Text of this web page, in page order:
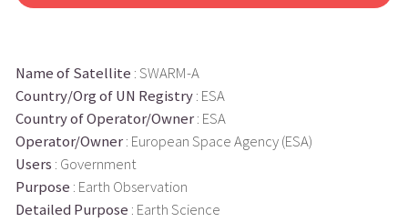
Name of Satellite : SWARM-A
Country/Org of UN Registry: ESA
Country of Operator/Owner: ESA
Operator/Owner: European Space Agency (ESA)
Users : Government
Purpose : Earth Observation
Detailed Purpose : Earth Science